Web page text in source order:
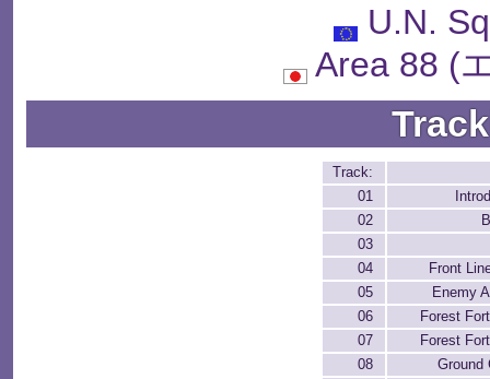
U.N.
Area 88 (
Track:
01
02
03
04
Front
05
Enemy
06
Forest
07
Forest
08
Ground